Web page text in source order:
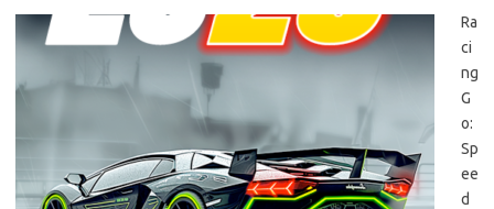
Ra
ci
ng
G
o:
Sp
ee
d